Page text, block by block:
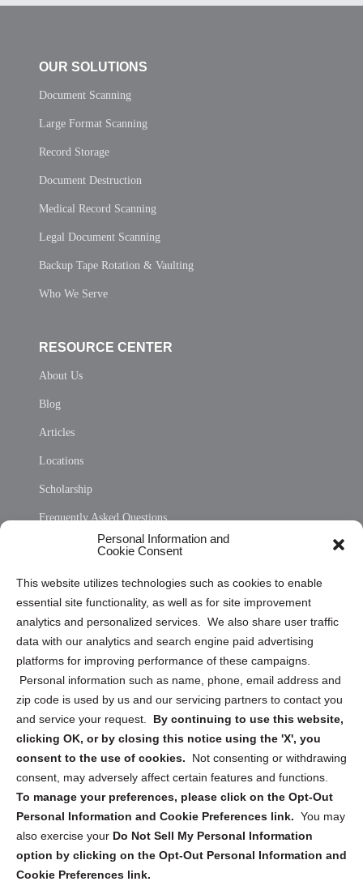
Personal Information and
Cookie Consent
This website utilizes technologies such as cookies to enable
essential site functionality, as well as for site improvement
analytics and personalized services. We also share user traffic
data with our analytics and search engine paid advertising
platforms for improving performance of these campaigns.
Personal information such as name, phone, email address and
zip code is used by us and our servicing partners to contact you
and service your request. By continuing to use this website,
clicking OK, or by closing this notice using the 'X', you
consent to the use of cookies.
Not consenting or withdrawing
consent, may adversely affect certain features and functions.
To manage your preferences, please click on the Opt-Out
Personal Information and Cookie Preferences link. You may
also exercise your Do Not Sell My Personal Information
option by clicking on the Opt-Out Personal Information and
Cookie Preferences link.
OUR SOLUTIONS
Document Scanning
Large Format Scanning
Record Storage
Document Destruction
Medical Record Scanning
Legal Document Scanning
Backup Tape Rotation & Vaulting
Who We Serve
RESOURCE CENTER
About Us
Blog
Articles
Locations
Scholarship
Frequently Asked Questions
Privacy Statement (US)
Cookie Policy (CA)
Privacy Statement (CA)
Sign up to receive updates, reminders, and
security tips!
Submit